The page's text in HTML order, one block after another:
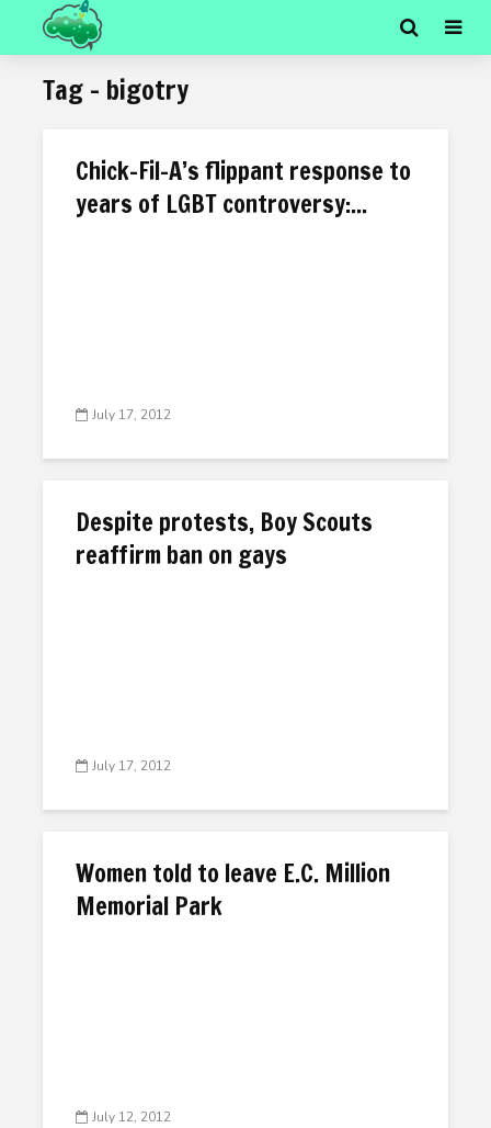
Tag - bigotry
Chick-Fil-A’s flippant response to
years of LGBT controversy:...
July 17, 2012
Despite protests, Boy Scouts
reaffirm ban on gays
July 17, 2012
Women told to leave E.C. Million
Memorial Park
July 12, 2012